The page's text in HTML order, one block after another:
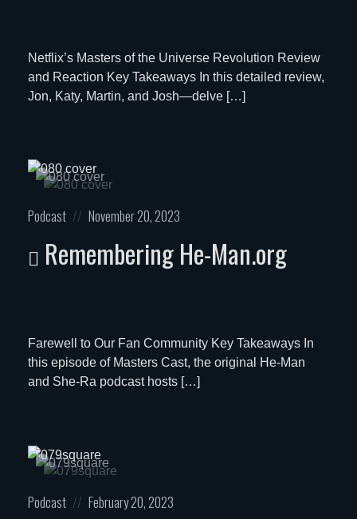
Netflix’s Masters of the Universe Revolution Review
and Reaction Key Takeaways In this detailed review,
Jon, Katy, Martin, and Josh—delve […]
Posted
Podcast
Posted
November 20, 2023
Remembering He-Man.org
Farewell to Our Fan Community Key Takeaways In
this episode of Masters Cast, the original He-Man
and She-Ra podcast hosts […]
Posted
Podcast
Posted
February 20, 2023